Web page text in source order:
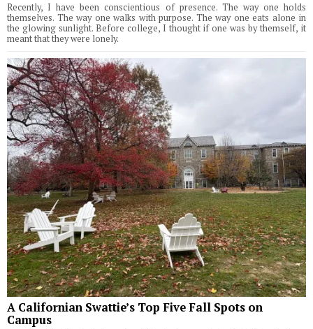
Recently, I have been conscientious of presence. The way one holds
themselves. The way one walks with purpose. The way one eats alone in
the glowing sunlight. Before college, I thought if one was by themself, it
meant that they were lonely.
A Californian Swattie’s Top Five Fall Spots on
Campus